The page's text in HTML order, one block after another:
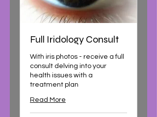
Full Iridology Consult
With iris photos - receive a full
consult delving into your
health issues with a
treatment plan
Read More